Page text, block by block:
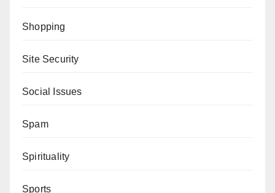
Shopping
Site Security
Social Issues
Spam
Spirituality
Sports